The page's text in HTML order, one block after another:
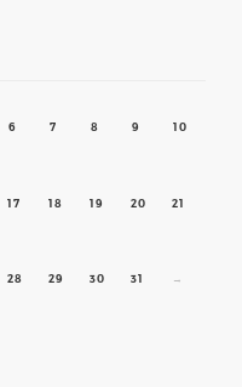
6 7 8 9 10
17 18 19 20 21
28 29 30 31 →